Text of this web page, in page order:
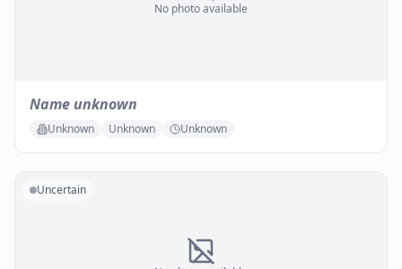
No photo available
Name unknown
Unknown Unknown Unknown
Uncertain